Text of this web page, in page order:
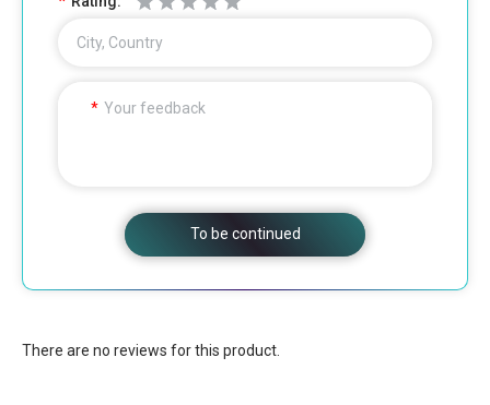
City, Country
Your feedback
To be continued
There are no reviews for this product.